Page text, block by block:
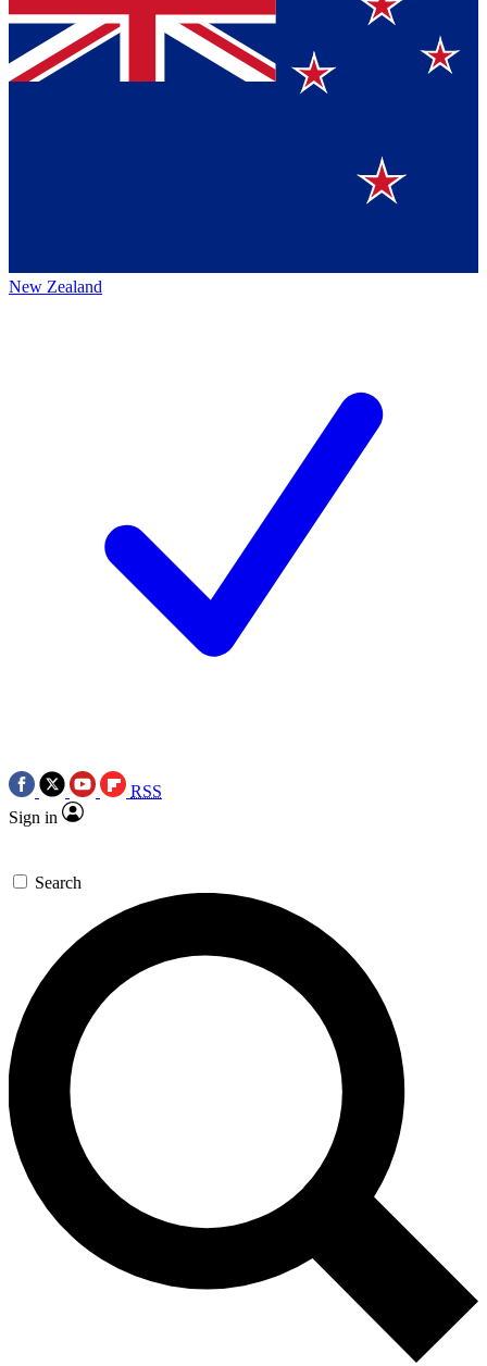
New Zealand
RSS
Sign in
Search